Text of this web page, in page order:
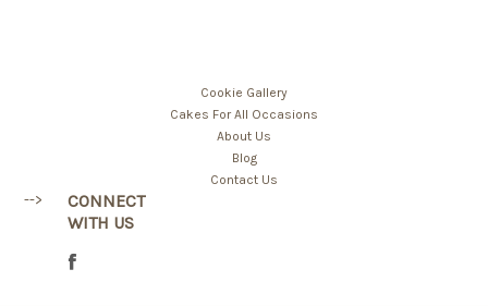
Cookie Gallery
Cakes For All Occasions
About Us
Blog
Contact Us
-->
CONNECT
WITH US